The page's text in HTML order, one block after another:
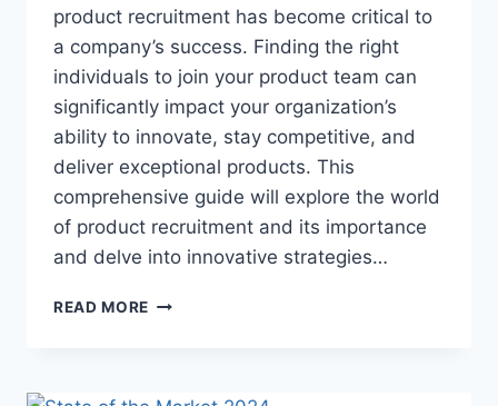
product recruitment has become critical to
a company’s success. Finding the right
individuals to join your product team can
significantly impact your organization’s
ability to innovate, stay competitive, and
deliver exceptional products. This
comprehensive guide will explore the world
of product recruitment and its importance
and delve into innovative strategies…
READ MORE